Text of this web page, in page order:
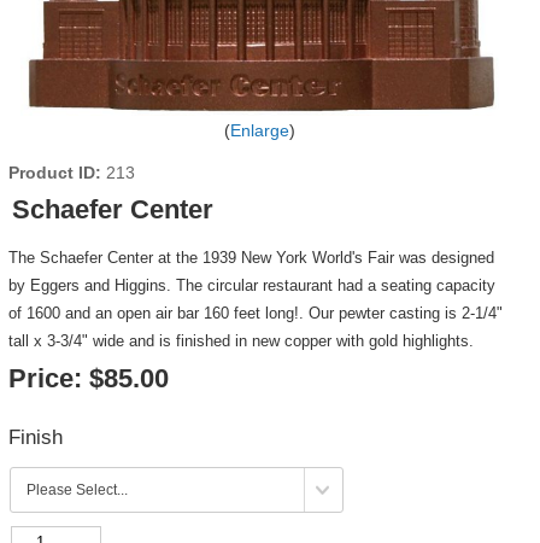
Enlarge
Product ID 213
Schaefer Center
The Schaefer Center at the 1939 New York World's Fair was designed
by Eggers and Higgins. The circular restaurant had a seating capacity
of 1600 and an open air bar 160 feet long!. Our pewter casting is 2-1/4"
tall x 3-3/4" wide and is finished in new copper with gold highlights.
Price: $85.00
Finish